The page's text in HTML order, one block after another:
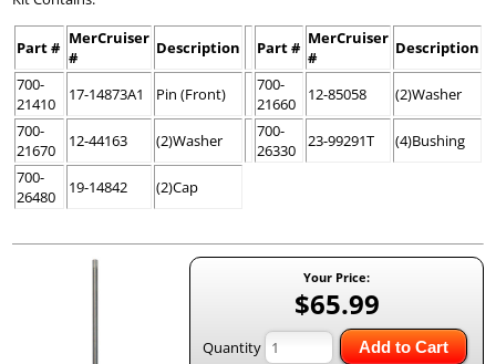
Part # MerCruiser
#
Description Part # MerCruiser
#
Description
700-
21410
17-14873A1 Pin (Front)
700-
21660
12-85058
(2)Washer
700-
21670
12-44163 (2)Washer
700-
26330
23-99291T
(4)Bushing
700-
26480
19-14842 (2)Cap
Your Price:
$65.99
Quantity Add to Cart